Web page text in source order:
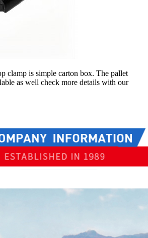
clamp is simple carton box. The pallet
as well check more details with our